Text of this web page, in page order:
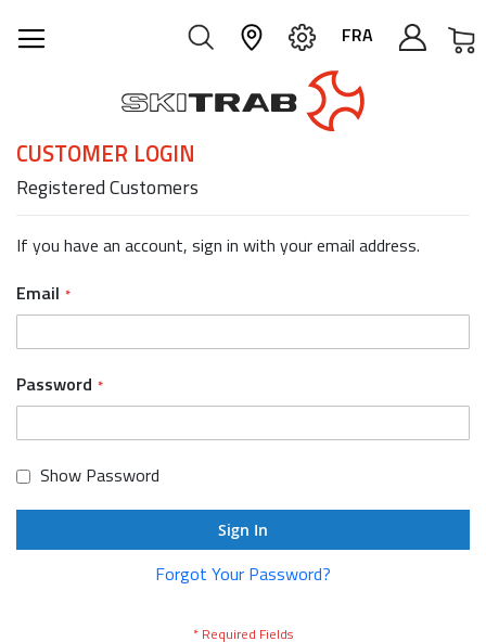
FRA
CUSTOMER LOGIN
Registered Customers
If you have an account, sign in with your email address.
Email
Password
Show Password
Sign In
Forgot Your Password?